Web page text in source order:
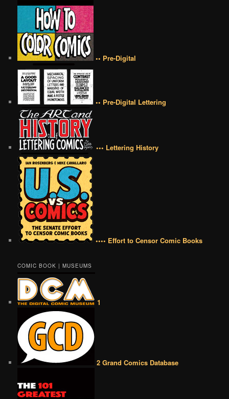
•• Pre-Digital
•• Pre-Digital Lettering
••• Lettering History
•••• Effort to Censor Comic Books
COMIC BOOK | MUSEUMS
1
2 Grand Comics Database